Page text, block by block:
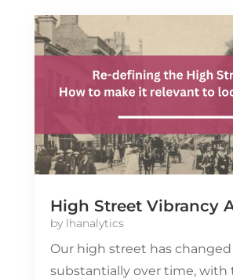
High Street Vibrancy
by lhanalytics
Our high street has changed
substantially over time, with